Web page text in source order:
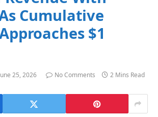
Cumulative
$1
25, 2026 No Comments 2 Mins Read